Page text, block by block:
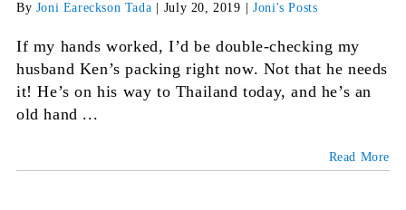
By Joni Eareckson Tada July 20, 2019 Joni's Posts
If my hands worked, I’d be double-checking my
husband Ken’s packing right now. Not that he needs
it! He’s on his way to Thailand today, and he’s an
old hand ...
Read More